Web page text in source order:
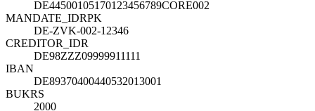
DE44500105170123456789CORE002
MANDATE_IDRPK
DE-ZVK-002-12346
CREDITOR_IDR
DE98ZZZ09999911111
IBAN
DE89370400440532013001
BUKRS
2000